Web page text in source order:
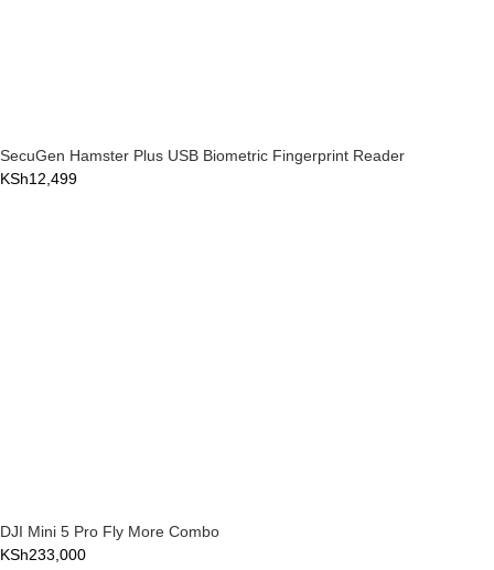
SecuGen Hamster Plus USB Biometric Fingerprint Reader
KSh12,499
DJI Mini 5 Pro Fly More Combo
KSh233,000